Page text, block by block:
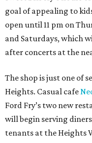
goal of appealing to
open until 11 pm on
and Saturdays, which
after concerts at the
The shop is just one of
Heights. Casual cafe
Ford Fry’s two new
will begin serving
tenants at the Heights